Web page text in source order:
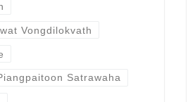
Vongdilokvath
Satrawaha